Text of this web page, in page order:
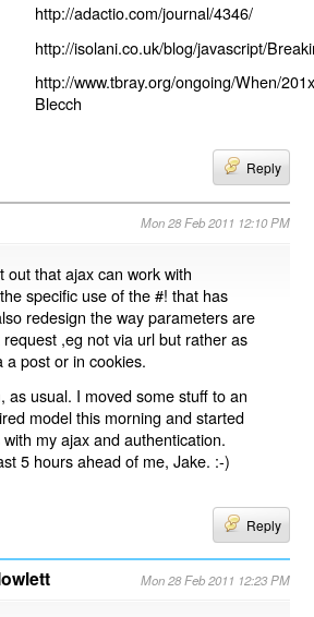
http://adactio.com/journal/4346/
http://isolani.co.uk/blog/javascript/
http://www.tbray.org/ongoing/When/
Blecch
Reply
Mon 28 Feb 2011 12:10 PM
out that ajax can work with
specific use of the #! that has
redesign the way parameters are
,eg not via url but rather as
a post or in cookies.
as usual. I moved some stuff to an
model this morning and started
my ajax and authentication.
5 hours ahead of me, Jake. :-)
Reply
Mon 28 Feb 2011 12:23 PM